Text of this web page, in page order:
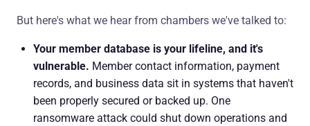
But here's what we hear from chambers we've talked to:
Your member database is your lifeline, and it's
vulnerable. Member contact information, payment
records, and business data sit in systems that haven't
been properly secured or backed up. One
ransomware attack could shut down operations and